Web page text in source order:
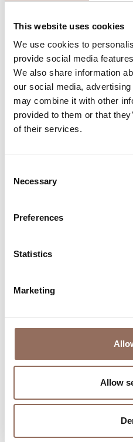
This website uses cookies
We use cookies to
provide social media
We also share information
our social media,
may combine it with other
provided to them or that
of their services.
Selection
Necessary
Preferences
Statistics
Marketing
Allow
Rooms number:3
Number of bathrooms in
Number of bathrooms:7
Beds number:14
Your
every corner of Langhe